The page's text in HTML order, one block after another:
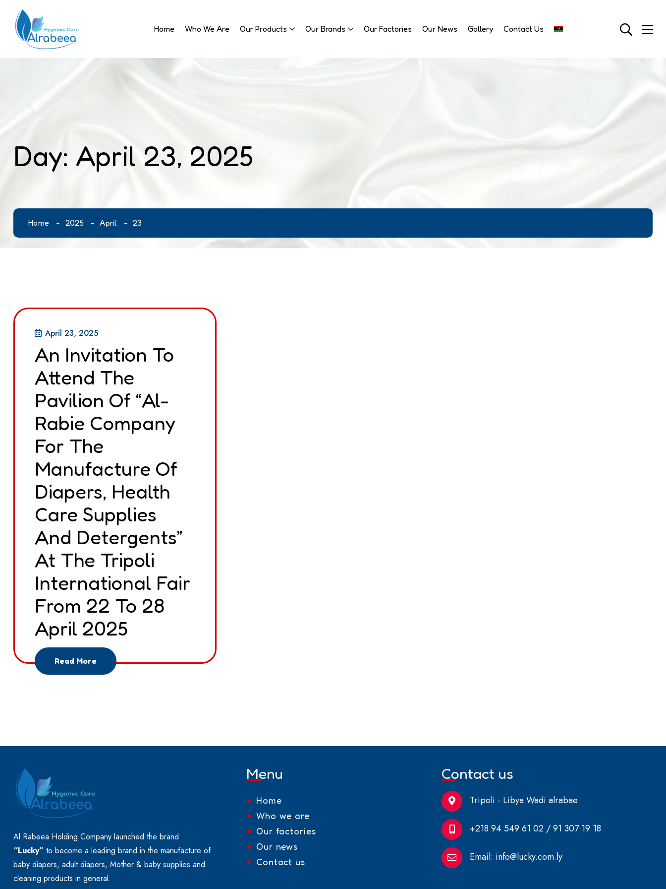
Home Who We Are Our Products Our Brands Our Factories Our News Gallery Contact Us
Day: April 23, 2025
Home 2025 April 23
April 23, 2025
An Invitation To
Attend The
Pavilion Of “Al-
Rabie Company
For The
Manufacture Of
Diapers, Health
Care Supplies
And Detergents”
At The Tripoli
International Fair
From 22 To 28
April 2025
Read More
Al Rabeea Holding Company launched the brand
“Lucky” to become a leading brand in the manufacture of
baby diapers, adult diapers, Mother & baby supplies and
cleaning products in general.
Menu
Home
Who we are
Our factories
Our news
Contact us
Contact us
Tripoli - Libya Wadi alrabae
+218 94 549 61 02 / 91 307 19 18
Email: info@lucky.com.ly